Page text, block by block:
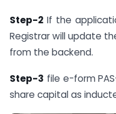
Step-2 If the
Registrar will update
from the backend.
Step-3 file e-form
share capital as